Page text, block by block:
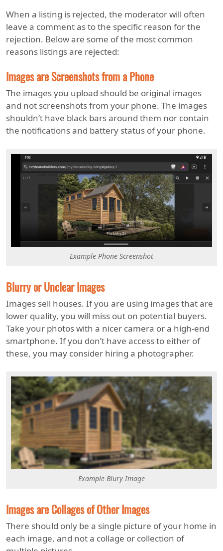
When a listing is rejected, the moderator will often
leave a comment as to the specific reason for the
rejection. Below are some of the most common
reasons listings are rejected:
Images are Screenshots from a Phone
The images you upload should be original images
and not screenshots from your phone. The images
shouldn’t have black bars around them nor contain
the notifications and battery status of your phone.
Example Phone Screenshot
Blurry or Unclear Images
Images sell houses. If you are using images that are
lower quality, you will miss out on potential buyers.
Take your photos with a nicer camera or a high-end
smartphone. If you don’t have access to either of
these, you may consider hiring a photographer.
Example Blury Image
Images are Collages of Other Images
There should only be a single picture of your home in
each image, and not a collage or collection of